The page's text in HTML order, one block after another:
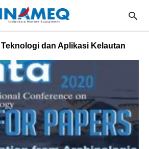
dan Aplikasi Kelautan